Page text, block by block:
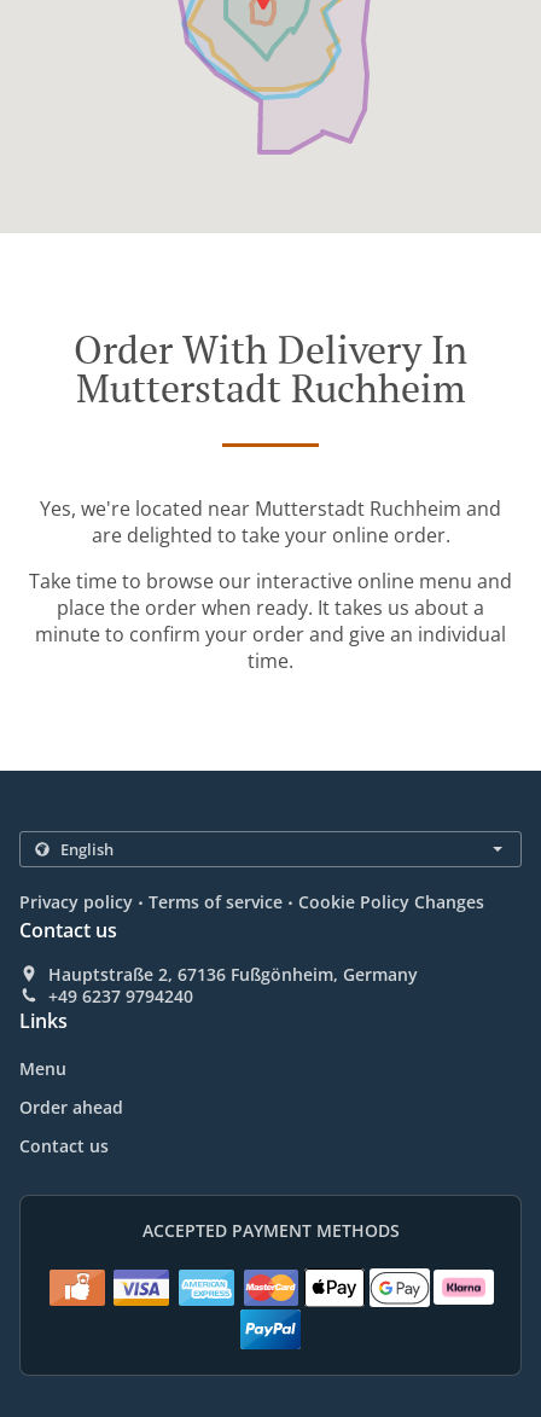
Order With Delivery In
Mutterstadt Ruchheim
Yes, we're located near Mutterstadt Ruchheim and
are delighted to take your online order.
Take time to browse our interactive online menu and
place the order when ready. It takes us about a
minute to confirm your order and give an individual
time.
Privacy policy . Terms of service . Cookie Policy Changes
Contact us
Hauptstraße 2, 67136 Fußgönheim, Germany
+49 6237 9794240
Links
Menu
Order ahead
Contact us
ACCEPTED PAYMENT METHODS